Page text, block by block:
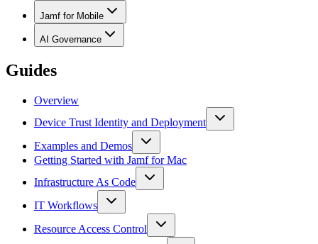
Jamf for Mobile
AI Governance
Guides
Overview
Device Trust Identity and Deployment
Examples and Demos
Getting Started with Jamf for Mac
Infrastructure As Code
IT Workflows
Resource Access Control